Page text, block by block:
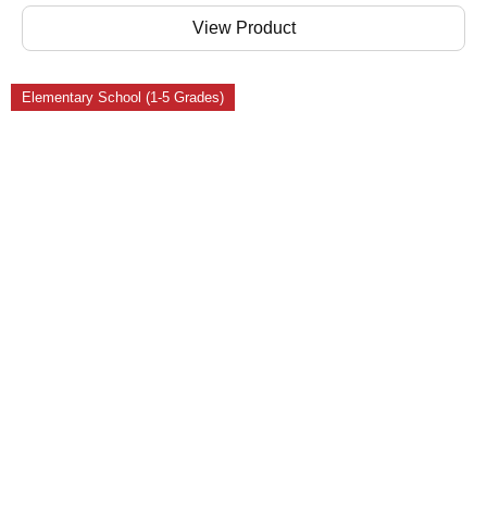
View Product
Elementary School (1-5 Grades)